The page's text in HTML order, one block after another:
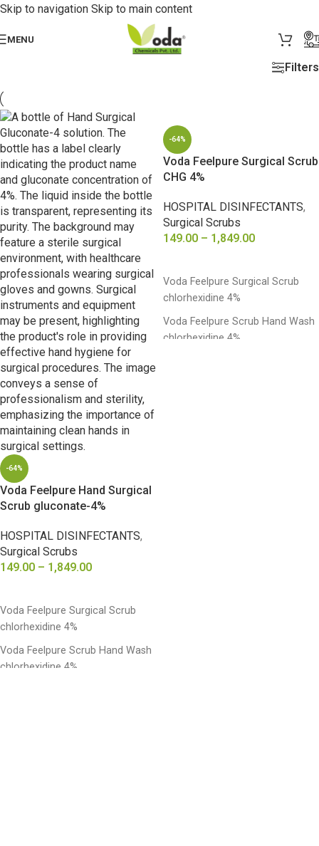
Skip to navigation Skip to main content
MENU
Filters
-64%
Voda Feelpure Hand Surgical
Scrub gluconate-4%
HOSPITAL DISINFECTANTS,
Surgical Scrubs
149.00 – 1,849.00
Voda Feelpure Surgical Scrub
chlorhexidine 4%
Voda Feelpure Scrub Hand Wash
chlorhexidine 4%
-64%
Voda Feelpure Surgical Scrub
CHG 4%
HOSPITAL DISINFECTANTS,
Surgical Scrubs
149.00 – 1,849.00
Voda Feelpure Surgical Scrub
chlorhexidine 4%
Voda Feelpure Scrub Hand Wash
chlorhexidine 4%